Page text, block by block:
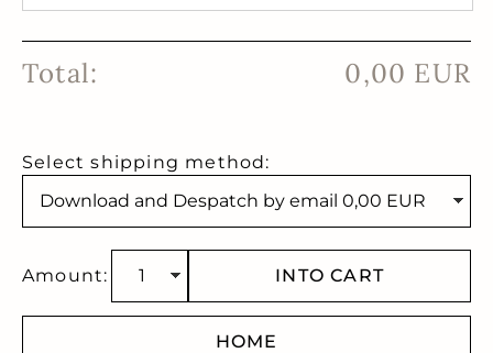
Total: 0,00 EUR
Select shipping method:
Amount: INTO CART
HOME